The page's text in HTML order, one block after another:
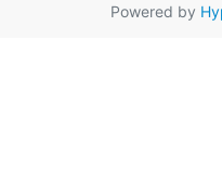
Powered by